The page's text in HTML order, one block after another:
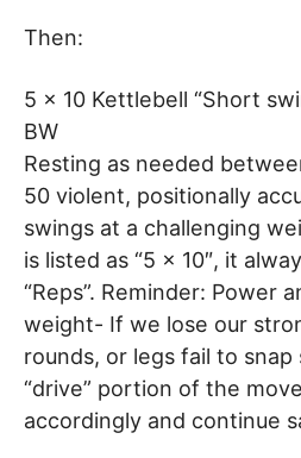
Then:
5 x 10 Kettlebell “Short
BW
Resting as needed
50 violent, positionally
swings at a challenging
is listed as “5 x 10″, it
“Reps”. Reminder: Power
weight- If we lose our
rounds, or legs fail to
“drive” portion of the
accordingly and continue